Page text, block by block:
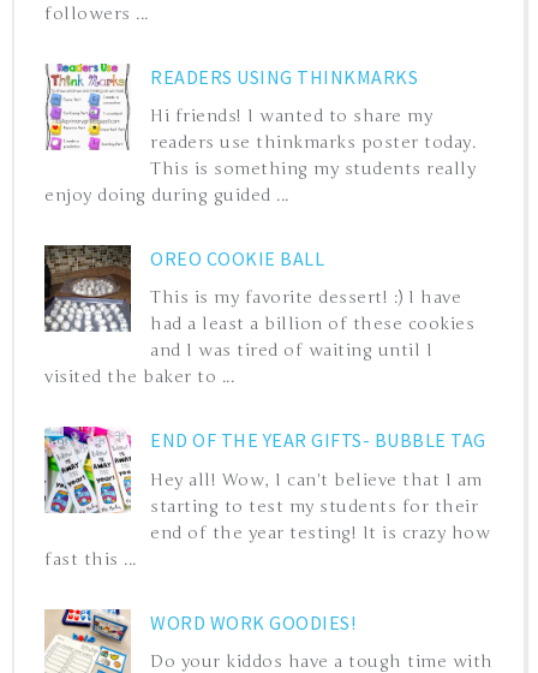
followers ...
READERS USING THINKMARKS
Hi friends! I wanted to share my
readers use thinkmarks poster today.
This is something my students really
enjoy doing during guided ...
OREO COOKIE BALL
This is my favorite dessert! :) I have
had a least a billion of these cookies
and I was tired of waiting until I
visited the baker to ...
END OF THE YEAR GIFTS- BUBBLE TAG
Hey all! Wow, I can't believe that I am
starting to test my students for their
end of the year testing! It is crazy how
fast this ...
WORD WORK GOODIES!
Do your kiddos have a tough time with